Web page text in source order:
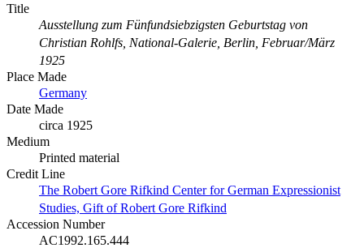
Title
Ausstellung zum Fünfundsiebzigsten Geburtstag von
Christian Rohlfs, National-Galerie, Berlin, Februar/März
1925
Place Made
Germany
Date Made
circa 1925
Medium
Printed material
Credit Line
The Robert Gore Rifkind Center for German Expressionist
Studies, Gift of Robert Gore Rifkind
Accession Number
AC1992.165.444